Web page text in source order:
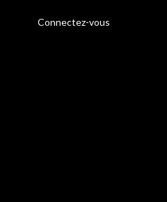
Connectez-vous